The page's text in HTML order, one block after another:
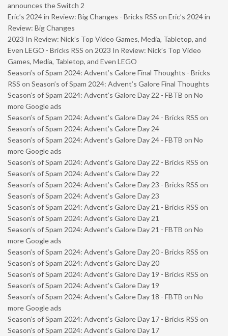
announces the Switch 2
Eric’s 2024 in Review: Big Changes - Bricks RSS on Eric’s 2024 in
Review: Big Changes
2023 In Review: Nick’s Top Video Games, Media, Tabletop, and
Even LEGO - Bricks RSS on 2023 In Review: Nick’s Top Video
Games, Media, Tabletop, and Even LEGO
Season’s of Spam 2024: Advent’s Galore Final Thoughts - Bricks
RSS on Season’s of Spam 2024: Advent’s Galore Final Thoughts
Season’s of Spam 2024: Advent’s Galore Day 22 - FBTB on No
more Google ads
Season’s of Spam 2024: Advent’s Galore Day 24 - Bricks RSS on
Season’s of Spam 2024: Advent’s Galore Day 24
Season’s of Spam 2024: Advent’s Galore Day 24 - FBTB on No
more Google ads
Season’s of Spam 2024: Advent’s Galore Day 22 - Bricks RSS on
Season’s of Spam 2024: Advent’s Galore Day 22
Season’s of Spam 2024: Advent’s Galore Day 23 - Bricks RSS on
Season’s of Spam 2024: Advent’s Galore Day 23
Season’s of Spam 2024: Advent’s Galore Day 21 - Bricks RSS on
Season’s of Spam 2024: Advent’s Galore Day 21
Season’s of Spam 2024: Advent’s Galore Day 21 - FBTB on No
more Google ads
Season’s of Spam 2024: Advent’s Galore Day 20 - Bricks RSS on
Season’s of Spam 2024: Advent’s Galore Day 20
Season’s of Spam 2024: Advent’s Galore Day 19 - Bricks RSS on
Season’s of Spam 2024: Advent’s Galore Day 19
Season’s of Spam 2024: Advent’s Galore Day 18 - FBTB on No
more Google ads
Season’s of Spam 2024: Advent’s Galore Day 17 - Bricks RSS on
Season’s of Spam 2024: Advent’s Galore Day 17